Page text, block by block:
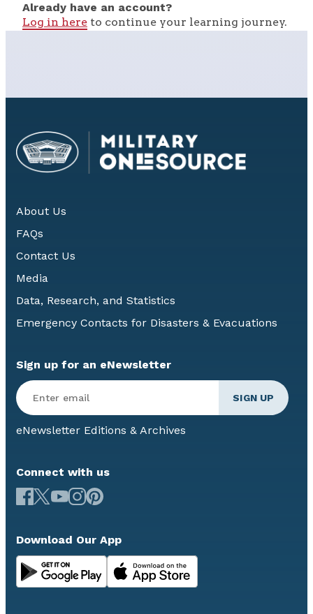
Already have an account?
Log in here to continue your learning journey.
About Us
FAQs
Contact Us
Media
Data, Research, and Statistics
Emergency Contacts for Disasters & Evacuations
Sign up for an eNewsletter
eNewsletter Editions & Archives
Connect with us
Download Our App